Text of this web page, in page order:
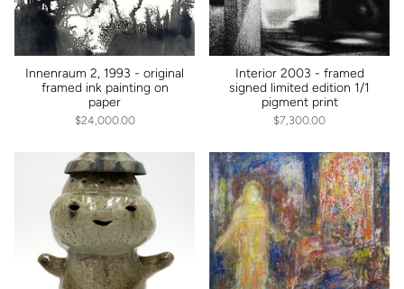
Innenraum 2, 1993 - original
framed ink painting on
paper
$24,000.00
Interior 2003 - framed
signed limited edition 1/1
pigment print
$7,300.00